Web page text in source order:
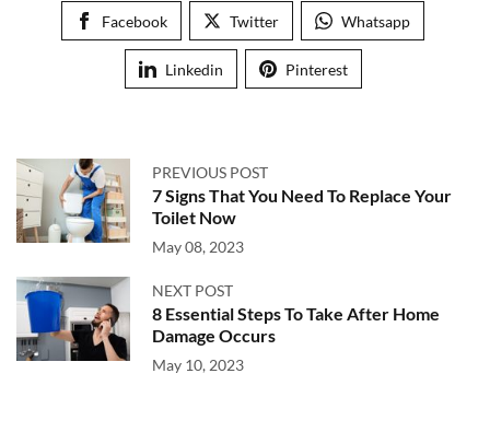
Facebook Twitter Whatsapp
Linkedin Pinterest
PREVIOUS POST
7 Signs That You Need To Replace Your
Toilet Now
May 08, 2023
NEXT POST
8 Essential Steps To Take After Home
Damage Occurs
May 10, 2023